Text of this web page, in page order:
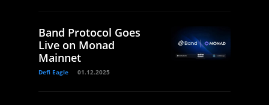
Band Protocol Goes
Live on Monad
Mainnet
Defi Eagle 01.12.2025